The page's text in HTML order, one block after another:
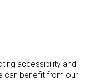
accessibility and
can benefit from our